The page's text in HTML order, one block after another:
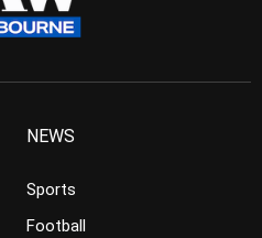
NEWS
Sports
Football